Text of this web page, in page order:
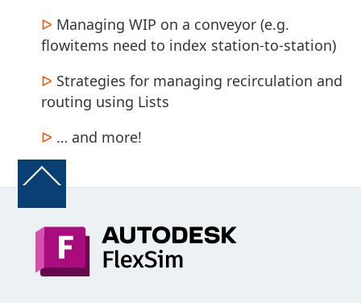
Managing WIP on a conveyor (e.g.
flowitems need to index station-to-station)
Strategies for managing recirculation and
routing using Lists
… and more!
Back